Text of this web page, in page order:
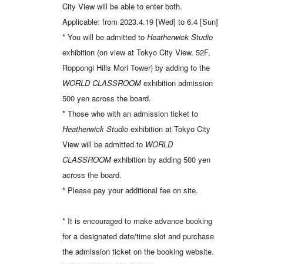
City View will be able to enter both.
Applicable: from 2023.4.19 [Wed] to 6.4 [Sun]
* You will be admitted to Heatherwick Studio
exhibition (on view at Tokyo City View, 52F,
Roppongi Hills Mori Tower) by adding to the
WORLD CLASSROOMexhibition admission
500 yen across the board.
* Those who with an admission ticket to
Heatherwick Studioexhibition at Tokyo City
View will be admitted to WORLD
CLASSROOMexhibition by adding 500 yen
across the board.
* Please pay your additional fee on site.
* It is encouraged to make advance booking
for a designated date/time slot and purchase
the admission ticket on the booking website.